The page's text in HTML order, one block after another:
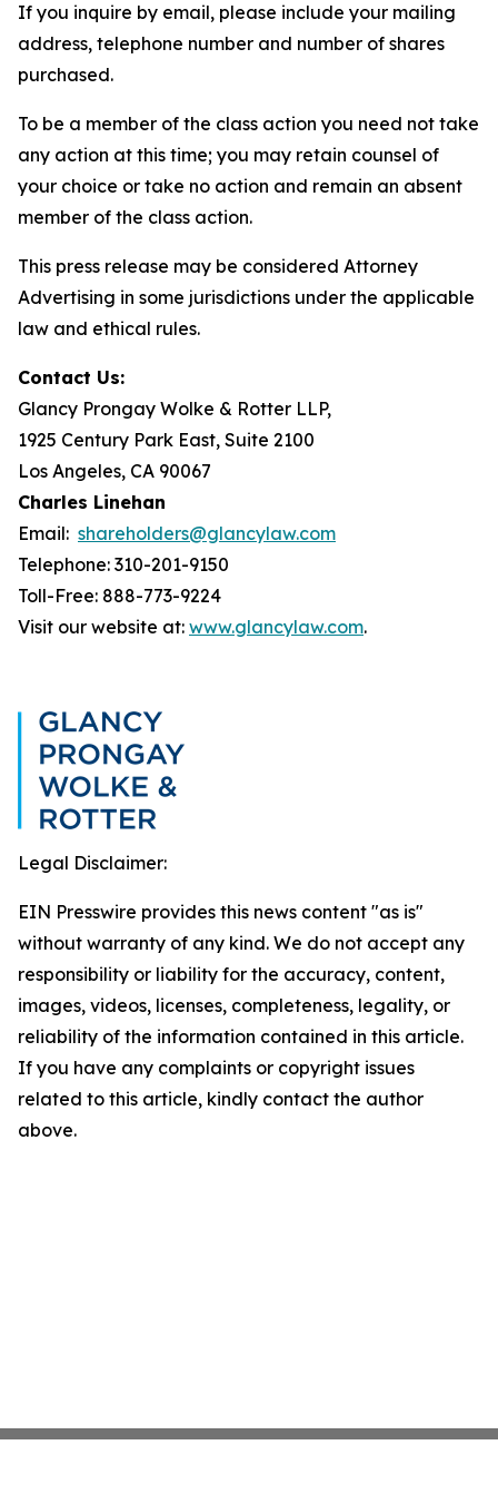
If you inquire by email, please include your mailing
address, telephone number and number of shares
purchased.
To be a member of the class action you need not take
any action at this time; you may retain counsel of
your choice or take no action and remain an absent
member of the class action.
This press release may be considered Attorney
Advertising in some jurisdictions under the applicable
law and ethical rules.
Contact Us:
Glancy Prongay Wolke & Rotter LLP,
1925 Century Park East, Suite 2100
Los Angeles, CA 90067
Charles Linehan
Email: shareholders@glancylaw.com
Telephone: 310-201-9150
Toll-Free: 888-773-9224
Visit our website at: www.glancylaw.com.
Legal Disclaimer:
EIN Presswire provides this news content "as is"
without warranty of any kind. We do not accept any
responsibility or liability for the accuracy, content,
images, videos, licenses, completeness, legality, or
reliability of the information contained in this article.
If you have any complaints or copyright issues
related to this article, kindly contact the author
above.